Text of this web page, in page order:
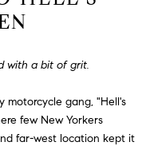
with a bit of grit.
motorcycle gang, "Hell's
few New Yorkers
far-west location kept it